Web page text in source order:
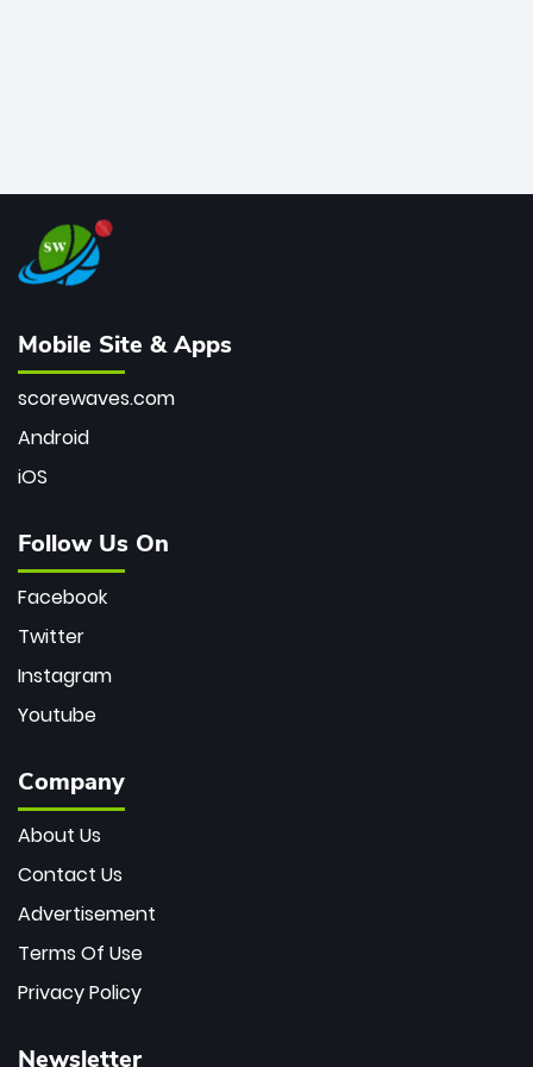
Mobile Site & Apps
scorewaves.com
Android
iOS
Follow Us On
Facebook
Twitter
Instagram
Youtube
Company
About Us
Contact Us
Advertisement
Terms Of Use
Privacy Policy
Newsletter